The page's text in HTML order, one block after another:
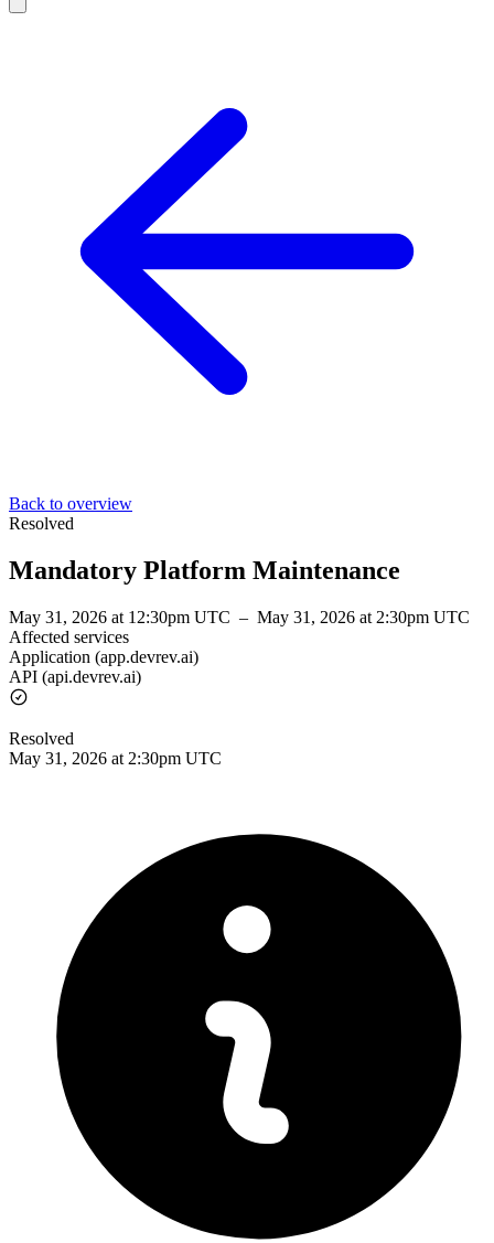
Back to overview
Resolved
Mandatory Platform Maintenance
May 31, 2026 at 12:30pm UTC – May 31, 2026 at 2:30pm UTC
Affected services
Application (app.devrev.ai)
API (api.devrev.ai)
Resolved
May 31, 2026 at 2:30pm UTC